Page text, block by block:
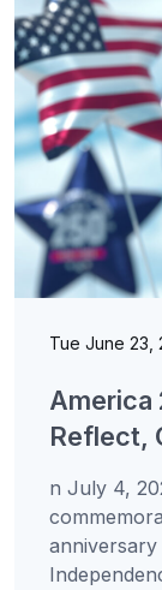
Tue June 23,
America
Reflect,
n July 4,